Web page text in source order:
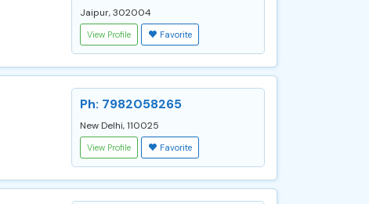
Jaipur, 302004
View Profile Favorite
Ph: 7982058265
New Delhi, 110025
View Profile Favorite